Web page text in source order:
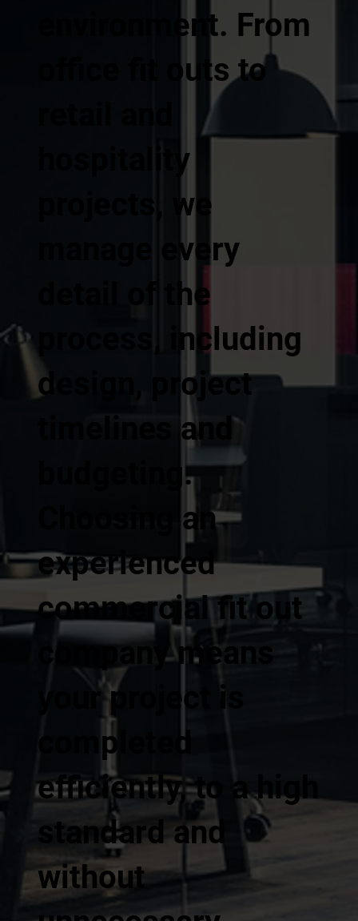
environment. From
office fit outs to
hospitality
projects, we
manage every
detail of the
process, including
design, project
timelines and
budgeting.
Choosing an
experienced
commercial fit out
company means
your project is
completed
efficiently, to a high
standard and
without